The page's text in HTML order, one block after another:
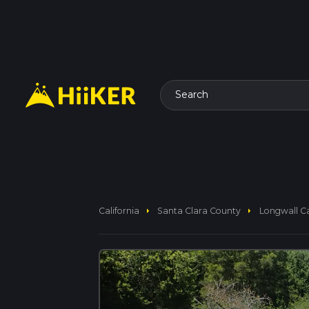
Search
California arrow_right Santa Clara County arrow_right Longwall